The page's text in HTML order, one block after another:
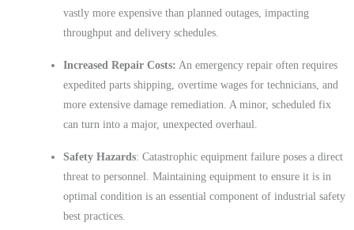
vastly more expensive than planned outages, impacting
throughput and delivery schedules.
Increased Repair Costs: An emergency repair often requires
expedited parts shipping, overtime wages for technicians, and
more extensive damage remediation. A minor, scheduled fix
can turn into a major, unexpected overhaul.
Safety Hazards: Catastrophic equipment failure poses a direct
threat to personnel. Maintaining equipment to ensure it is in
optimal condition is an essential component of industrial safety
best practices.